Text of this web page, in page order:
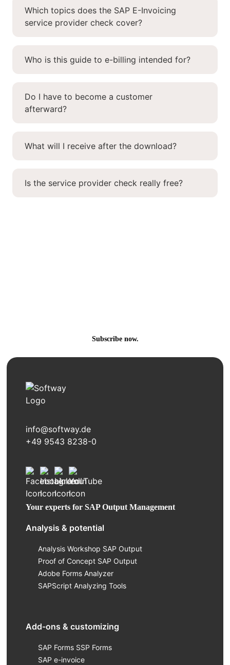
Which topics does the SAP E-Invoicing
service provider check cover?
Who is this guide to e-billing intended for?
Do I have to become a customer
afterward?
What will I receive after the download?
Is the service provider check really free?
Subscribe now.
info@softway.de
+49 9543 8238-0
Your experts for SAP Output Management
Analysis & potential
Analysis Workshop SAP Output
Proof of Concept SAP Output
Adobe Forms Analyzer
SAPScript Analyzing Tools
Add-ons & customizing
SAP Forms SSP Forms
SAP e-invoice